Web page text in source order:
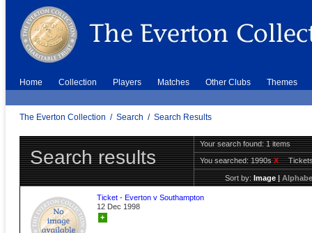
Home Collection Players Matches Other Clubs Themes
The Everton Collection / Search / Search Results
Search results
Your search found: 1 items
You searched:1990sX
Sort by:Image|
Ticket - Everton v Southampton
12 Dec 1998
+